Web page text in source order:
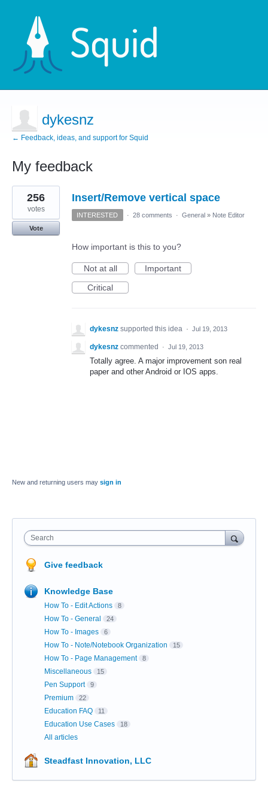
dykesnz
← Feedback, ideas, and support for Squid
My feedback
1
result
found
Insert/Remove vertical space
256
votes
Vote
INTERESTED · 28 comments · General » Note Editor
How important is this to you?
Not at all
Important
Critical
dykesnz supported this idea · Jul 19, 2013
dykesnz commented · Jul 19, 2013
Totally agree. A major improvement son real
paper and other Android or IOS apps.
New and returning users may sign in
Search
Give feedback
Knowledge Base
How To - Edit Actions 8
How To - General 24
How To - Images 6
How To - Note/Notebook Organization 15
How To - Page Management 8
Miscellaneous 15
Pen Support 9
Premium 22
Education FAQ 11
Education Use Cases 18
All articles
Steadfast Innovation, LLC